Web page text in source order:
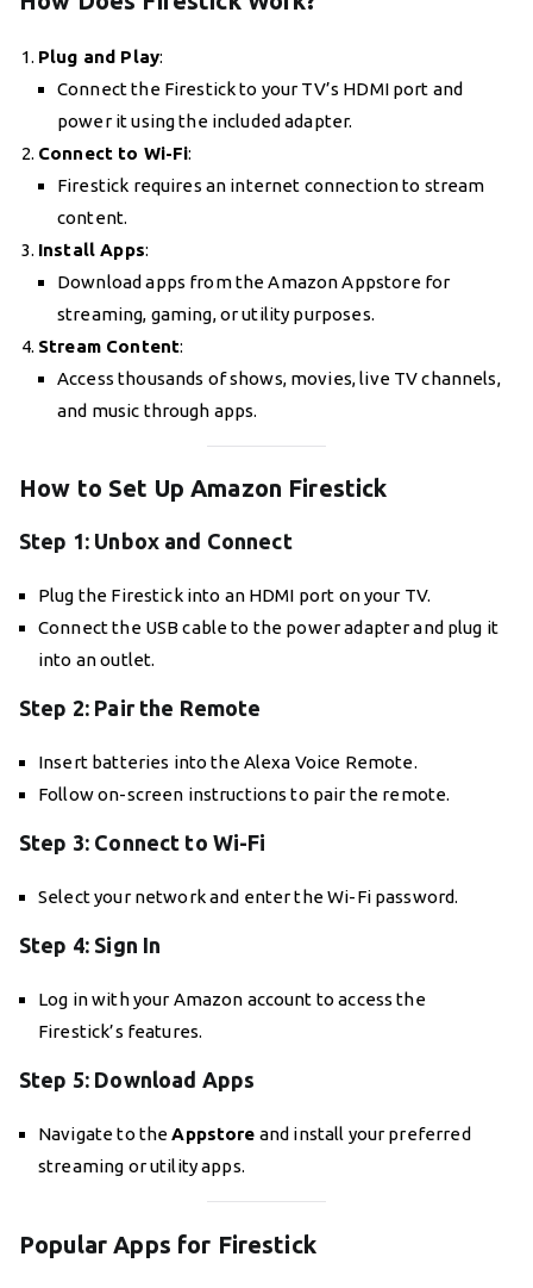
Plug and Play:
Connect the Firestick to your TV’s HDMI port and
power it using the included adapter.
Connect to Wi-Fi:
Firestick requires an internet connection to stream
content.
Install Apps:
Download apps from the Amazon Appstore for
streaming, gaming, or utility purposes.
Stream Content:
Access thousands of shows, movies, live TV channels,
and music through apps.
How to Set Up Amazon Firestick
Step 1: Unbox and Connect
Plug the Firestick into an HDMI port on your TV.
Connect the USB cable to the power adapter and plug it
into an outlet.
Step 2: Pair the Remote
Insert batteries into the Alexa Voice Remote.
Follow on-screen instructions to pair the remote.
Step 3: Connect to Wi-Fi
Select your network and enter the Wi-Fi password.
Step 4: Sign In
Log in with your Amazon account to access the
Firestick’s features.
Step 5: Download Apps
Navigate to theAppstore and install your preferred
streaming or utility apps.
Popular Apps for Firestick